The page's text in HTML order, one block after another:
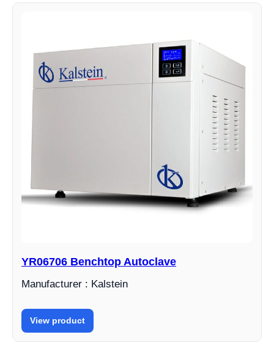
YR06706 Benchtop Autoclave
Manufacturer : Kalstein
View product